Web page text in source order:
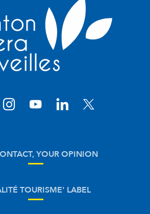
YOUR OPINION
TOURISME' LABEL